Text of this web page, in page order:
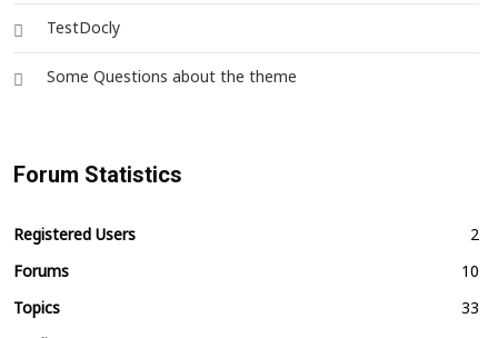
TestDocly
Some Questions about the theme
Forum Statistics
Registered Users
2
Forums
10
Topics
33